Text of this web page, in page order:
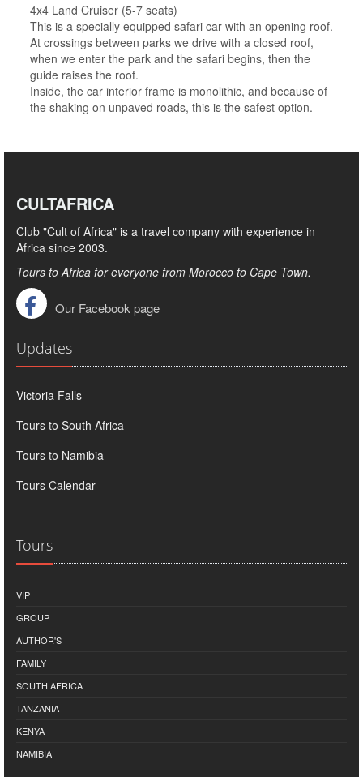
4x4 Land Cruiser (5-7 seats)
This is a specially equipped safari car with an opening roof.
At crossings between parks we drive with a closed roof,
when we enter the park and the safari begins, then the
guide raises the roof.
Inside, the car interior frame is monolithic, and because of
the shaking on unpaved roads, this is the safest option.
CULTAFRICA
Club "Cult of Africa" ​​is a travel company with experience in
Africa since 2003.
Tours to Africa for everyone from Morocco to Cape Town.
Our Facebook page
Updates
Victoria Falls
Tours to South Africa
Tours to Namibia
Tours Calendar
Tours
VIP
GROUP
AUTHOR'S
FAMILY
SOUTH AFRICA
TANZANIA
KENYA
NAMIBIA